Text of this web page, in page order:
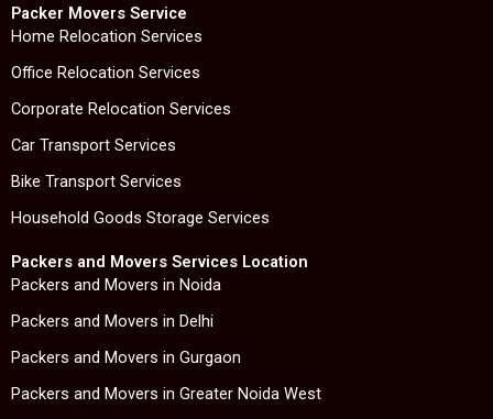
e
b
o
k
t
t
r
k
e
i
n
a
r
a
Packer Movers Service
Home Relocation Services
Office Relocation Services
Corporate Relocation Services
Car Transport Services
Bike Transport Services
Household Goods Storage Services
Packers and Movers Services Location
Packers and Movers in Noida
Packers and Movers in Delhi
Packers and Movers in Gurgaon
Packers and Movers in Greater Noida West